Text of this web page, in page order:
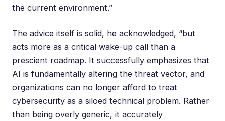
the current environment.”
The advice itself is solid, he acknowledged, “but
acts more as a critical wake-up call than a
prescient roadmap. It successfully emphasizes that
AI is fundamentally altering the threat vector, and
organizations can no longer afford to treat
cybersecurity as a siloed technical problem. Rather
than being overly generic, it accurately